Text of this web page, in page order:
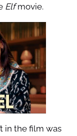
Elfmovie.
in the film was